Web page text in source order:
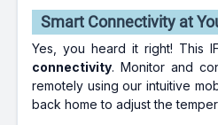
Smart Connectivity at
Yes, you heard it right! This
connectivity. Monitor and
remotely using our intuitive
back home to adjust the